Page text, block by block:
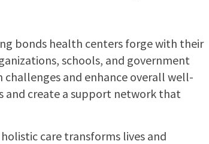
bonds health centers forge with their
schools, and government
and enhance overall well-
and create a support network that
care transforms lives and